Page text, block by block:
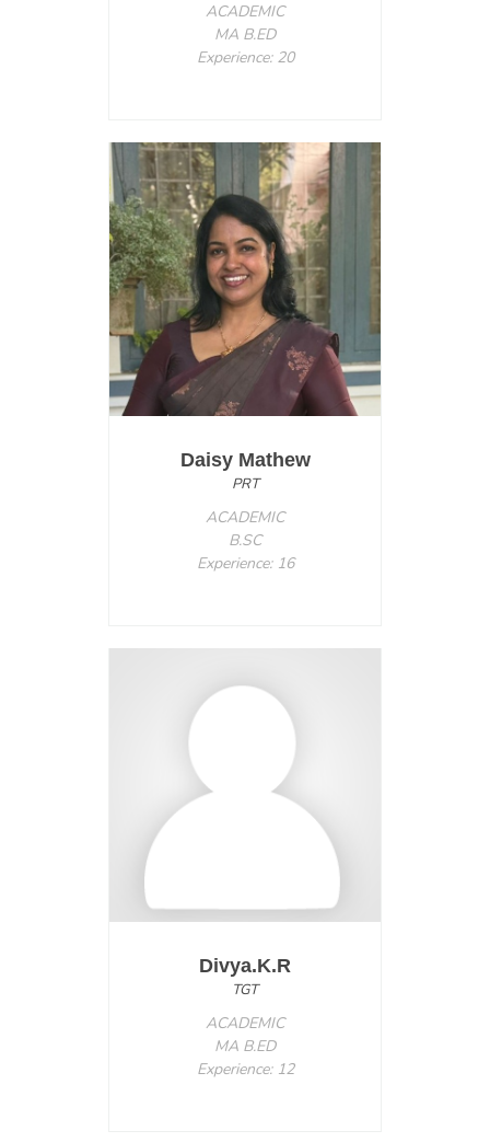
ACADEMIC
MA B.ED
Experience: 20
Daisy Mathew
PRT
ACADEMIC
B.SC
Experience: 16
Divya.K.R
TGT
ACADEMIC
MA B.ED
Experience: 12